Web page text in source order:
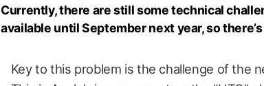
Currently, there are still some technical
available until September next year, so
Key to this problem is the challenge of the